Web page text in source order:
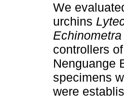
We
urchins
controllers of
Nenguange
specimens
were